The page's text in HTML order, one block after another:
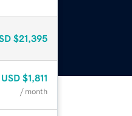
$21,395
USD $1,811
/ month